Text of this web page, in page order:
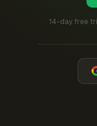
14-day free